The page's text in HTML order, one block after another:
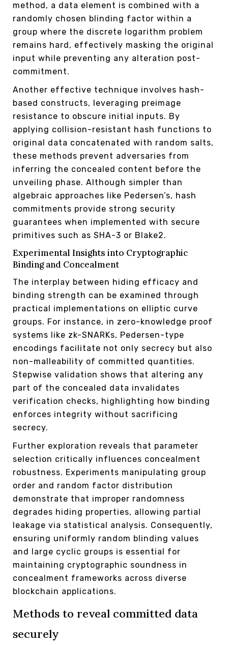
method, a data element is combined with a
randomly chosen blinding factor within a
group where the discrete logarithm problem
remains hard, effectively masking the original
input while preventing any alteration post-
commitment.
Another effective technique involves hash-
based constructs, leveraging preimage
resistance to obscure initial inputs. By
applying collision-resistant hash functions to
original data concatenated with random salts,
these methods prevent adversaries from
inferring the concealed content before the
unveiling phase. Although simpler than
algebraic approaches like Pedersen’s, hash
commitments provide strong security
guarantees when implemented with secure
primitives such as SHA-3 or Blake2.
Experimental Insights into Cryptographic
Binding and Concealment
The interplay between hiding efficacy and
binding strength can be examined through
practical implementations on elliptic curve
groups. For instance, in zero-knowledge proof
systems like zk-SNARKs, Pedersen-type
encodings facilitate not only secrecy but also
non-malleability of committed quantities.
Stepwise validation shows that altering any
part of the concealed data invalidates
verification checks, highlighting how binding
enforces integrity without sacrificing
secrecy.
Further exploration reveals that parameter
selection critically influences concealment
robustness. Experiments manipulating group
order and random factor distribution
demonstrate that improper randomness
degrades hiding properties, allowing partial
leakage via statistical analysis. Consequently,
ensuring uniformly random blinding values
and large cyclic groups is essential for
maintaining cryptographic soundness in
concealment frameworks across diverse
blockchain applications.
Methods to reveal committed data
securely